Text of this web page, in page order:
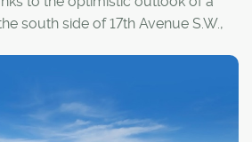
south side of 17th Avenue S.W.,
is in the conceptual stages of its
Hill Market, a 20-acre,
and residential development.